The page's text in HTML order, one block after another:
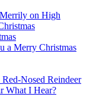
on High
a Merry Christmas
Nosed Reindeer
What I Hear?